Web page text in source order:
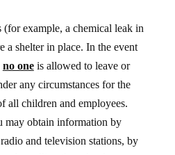
example, a chemical leak in
a shelter in place. In the event
no oneis allowed to leave or
any circumstances for the
all children and employees.
may obtain information by
and television stations, by
by calling the school.